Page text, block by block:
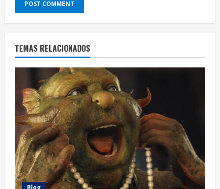
TEMAS RELACIONADOS
Blog